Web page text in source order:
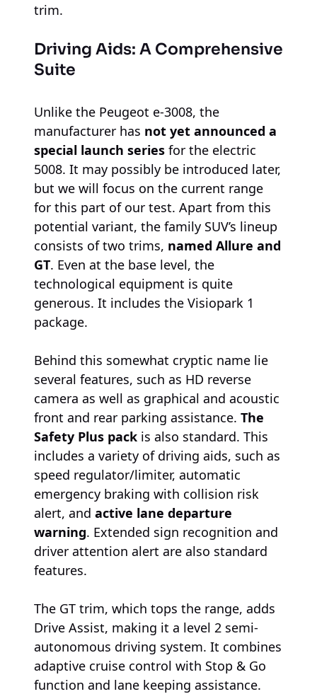
trim.
Driving Aids: A Comprehensive
Suite
Unlike the Peugeot e-3008, the
manufacturer has not yet announced a
special launch series for the electric
5008. It may possibly be introduced later,
but we will focus on the current range
for this part of our test. Apart from this
potential variant, the family SUV’s lineup
consists of two trims, named Allure and
GT. Even at the base level, the
technological equipment is quite
generous. It includes the Visiopark 1
package.
Behind this somewhat cryptic name lie
several features, such as HD reverse
camera as well as graphical and acoustic
front and rear parking assistance. The
Safety Plus pack is also standard. This
includes a variety of driving aids, such as
speed regulator/limiter, automatic
emergency braking with collision risk
alert, and active lane departure
warning. Extended sign recognition and
driver attention alert are also standard
features.
The GT trim, which tops the range, adds
Drive Assist, making it a level 2 semi-
autonomous driving system. It combines
adaptive cruise control with Stop & Go
function and lane keeping assistance.